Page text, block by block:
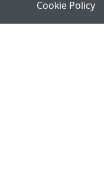
Cookie Policy